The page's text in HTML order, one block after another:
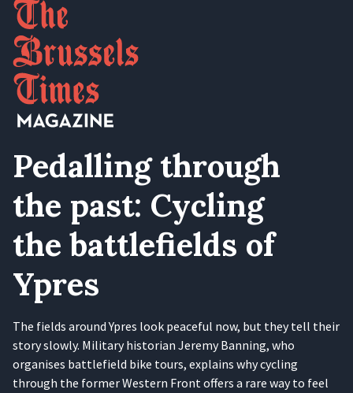
Pedalling through
the past: Cycling
the battlefields of
Ypres
The fields around Ypres look peaceful now, but they tell their
story slowly. Military historian Jeremy Banning, who
organises battlefield bike tours, explains why cycling
through the former Western Front offers a rare way to feel